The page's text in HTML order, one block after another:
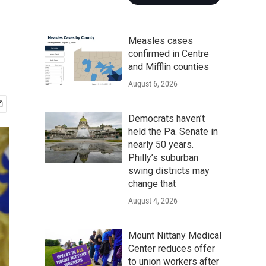
Measles cases
confirmed in Centre
and Mifflin counties
August 6, 2026
Democrats haven’t
held the Pa. Senate in
nearly 50 years.
Philly’s suburban
swing districts may
change that
August 4, 2026
Mount Nittany Medical
Center reduces offer
to union workers after